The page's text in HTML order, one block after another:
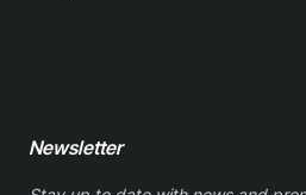
Newsletter